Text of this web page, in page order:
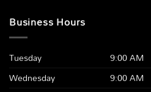
Business Hours
Tuesday 9:00 AM
Wednesday
9:00 AM